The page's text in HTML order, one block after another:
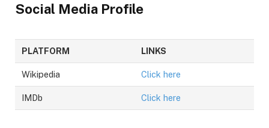
Social Media Profile
PLATFORM LINKS
Wikipedia Click here
IMDb Click here